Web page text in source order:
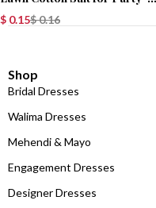
Wear$0.16
$ 0.15
Shop
Bridal Dresses
Walima Dresses
Mehendi & Mayo
Engagement Dresses
Designer Dresses